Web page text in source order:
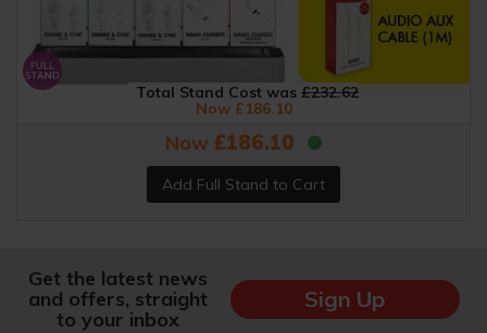
Total Stand Cost was £232.62
Now £186.10
Now£186.10
Get the latest news
and offers, straight
to your inbox
Sign Up